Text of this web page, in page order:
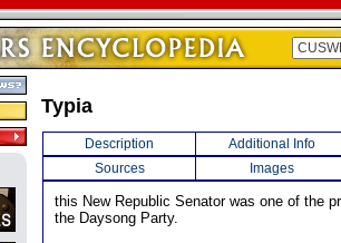
Typia
Description
Additional Info
Sources
Images
this New Republic Senator was one of the
the Daysong Party.